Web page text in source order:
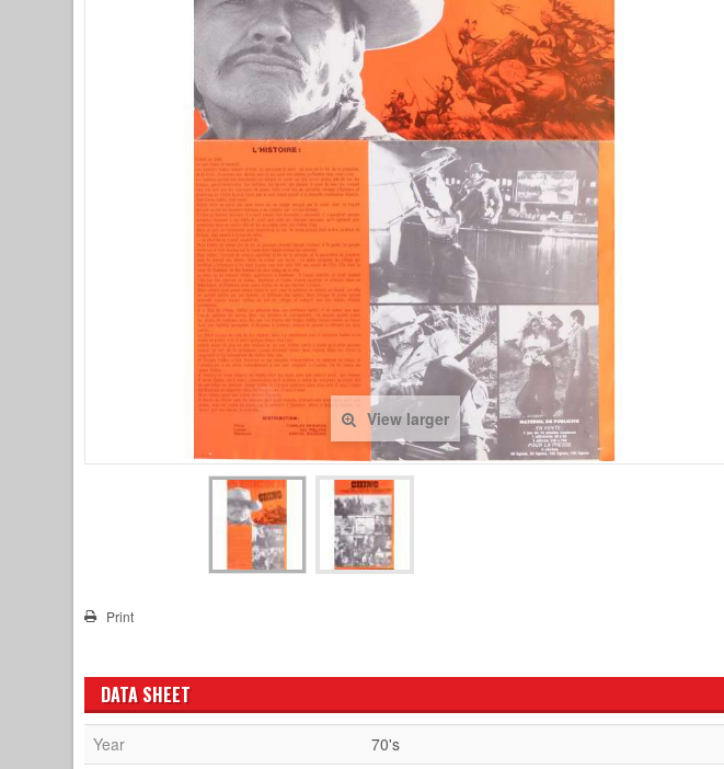
View larger
Print
DATA SHEET
Year
70's